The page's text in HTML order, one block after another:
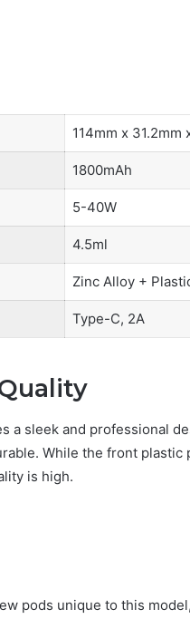
114mm x 31.2mm
1800mAh
5-40W
4.5ml
Zinc Alloy +
Type-C, 2A
a sleek and professional
While the front
is high.
pods unique to this